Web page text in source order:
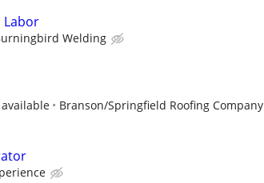
Labor
Welding
Branson/Springfield Roofing Company